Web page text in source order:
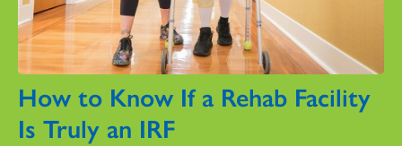
How to Know If a Rehab Facility
Is Truly an IRF